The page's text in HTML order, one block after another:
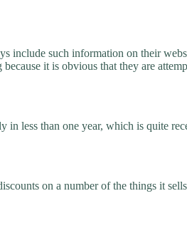
include such information on their
it is obvious that they are
in less than one year, which is quite
on a number of the things it